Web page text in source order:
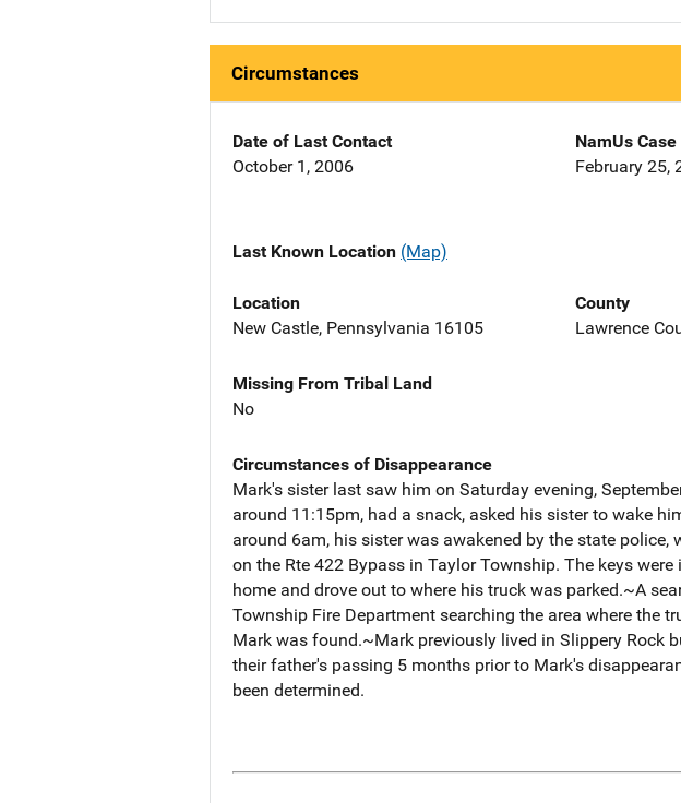
Circumstances
Date of Last Contact
October 1, 2006
NamUs Case
February 25,
Last Known Location (Map)
Location
New Castle, Pennsylvania 16105
County
Lawrence
Missing From Tribal Land
No
Circumstances of Disappearance
Mark's sister last saw him on Saturday evening,
around 11:15pm, had a snack, asked his sister to wake
around 6am, his sister was awakened by the state
on the Rte 422 Bypass in Taylor Township. The keys
home and drove out to where his truck was parked.~A
Township Fire Department searching the area where the
Mark was found.~Mark previously lived in Slippery Rock
their father's passing 5 months prior to Mark's
been determined.